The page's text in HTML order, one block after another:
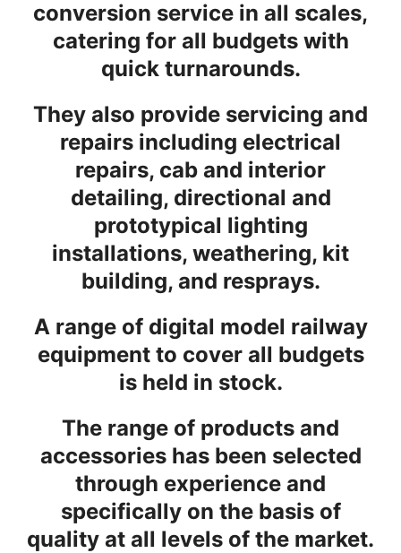
conversion service in all scales,
catering for all budgets with
quick turnarounds.
They also provide servicing and
repairs including electrical
repairs, cab and interior
detailing, directional and
prototypical lighting
installations, weathering, kit
building, and resprays.
A range of digital model railway
equipment to cover all budgets
is held in stock.
The range of products and
accessories has been selected
through experience and
specifically on the basis of
quality at all levels of the market.